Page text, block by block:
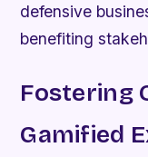
defensive
benefiting
Fostering
Gamified